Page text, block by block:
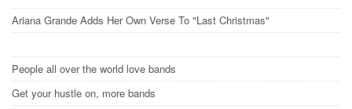
Ariana Grande Adds Her Own Verse To "Last Christmas"
People all over the world love bands
Get your hustle on, more bands